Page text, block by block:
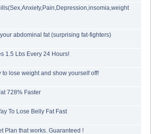
abdominal fat (surprising fat-fighters)
1.5 Lbs Every 24 Hours!
to lose weight and show yourself off!
728% Faster
To Lose Belly Fat Fast
Plan that works. Guaranteed !